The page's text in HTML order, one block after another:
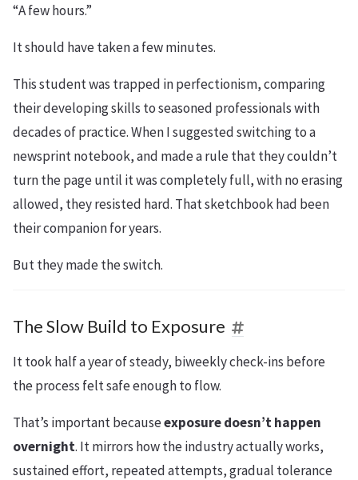
“A few hours.”
It should have taken a few minutes.
This student was trapped in perfectionism, comparing
their developing skills to seasoned professionals with
decades of practice. When I suggested switching to a
newsprint notebook, and made a rule that they couldn’t
turn the page until it was completely full, with no erasing
allowed, they resisted hard. That sketchbook had been
their companion for years.
But they made the switch.
The Slow Build to Exposure
It took half a year of steady, biweekly check-ins before
the process felt safe enough to flow.
That’s important becauseexposure doesn’t happen
overnight. It mirrors how the industry actually works,
sustained effort, repeated attempts, gradual tolerance